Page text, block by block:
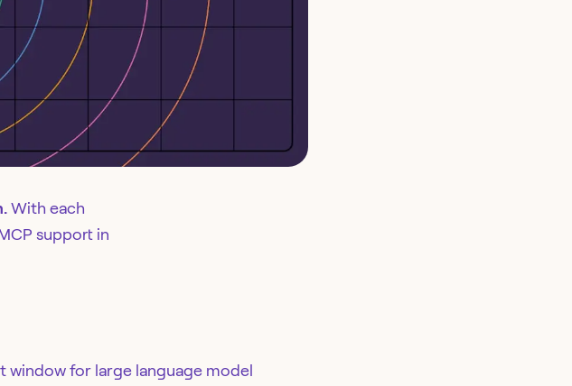
With each
support in
for large language model